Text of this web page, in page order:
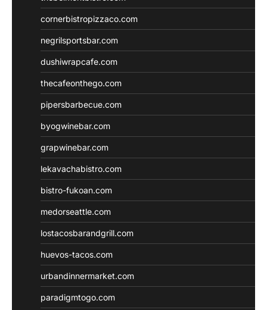
cornerbistropizzaco.com
negrilsportsbar.com
dushiwrapcafe.com
thecafeonthego.com
pipersbarbecue.com
byogwinebar.com
grapwinebar.com
lekavachabistro.com
bistro-fukoan.com
medorseattle.com
lostacosbarandgrill.com
huevos-tacos.com
urbandinnermarket.com
paradigmtogo.com